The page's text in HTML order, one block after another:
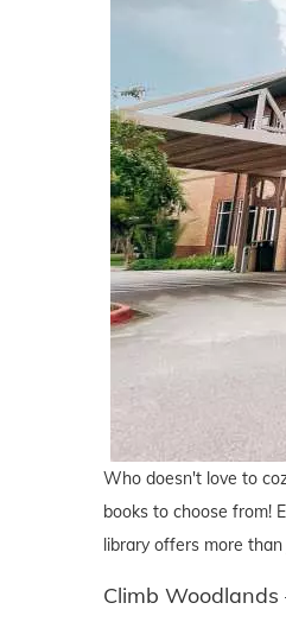
Who doesn't love to
books to choose from!
library offers more
Climb